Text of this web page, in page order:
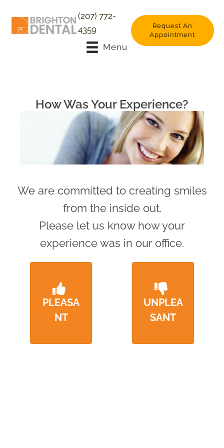
(207) 772-
4359
Request An
Appointment
Menu
How Was Your Experience?
We are committed to creating smiles
from the inside out.
Please let us know how your
experience was in our office.
PLEASA
NT
UNPLEA
SANT